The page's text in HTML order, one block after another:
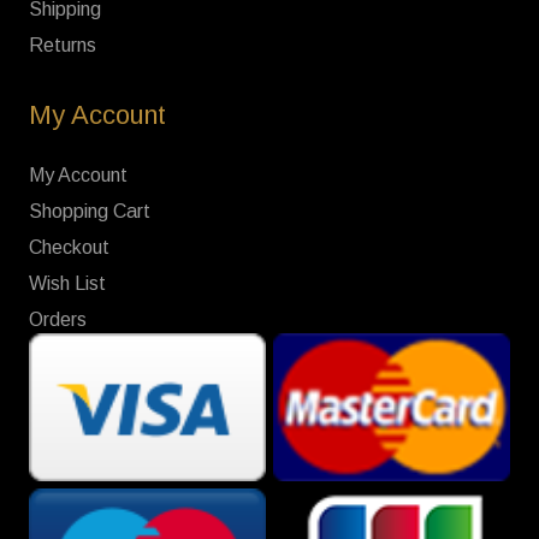
Shipping
Returns
My Account
My Account
Shopping Cart
Checkout
Wish List
Orders